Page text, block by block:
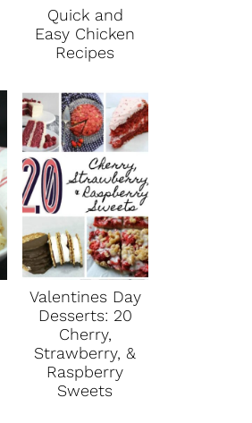
Quick and
Easy Chicken
Recipes
Valentines Day
Desserts: 20
Cherry,
Strawberry, &
Raspberry
Sweets